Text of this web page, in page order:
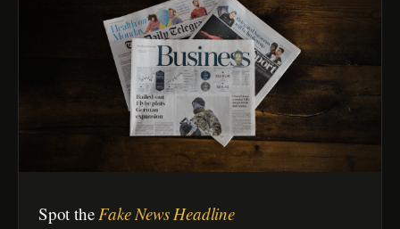
Spot the Fake News Headline